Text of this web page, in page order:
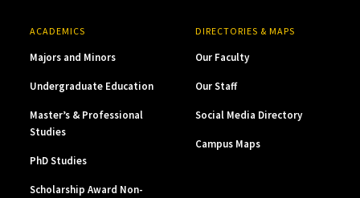
ACADEMICS
Majors and Minors
Undergraduate Education
Master’s & Professional
Studies
PhD Studies
Scholarship Award Non-
DIRECTORIES & MAPS
Our Faculty
Our Staff
Social Media Directory
Campus Maps